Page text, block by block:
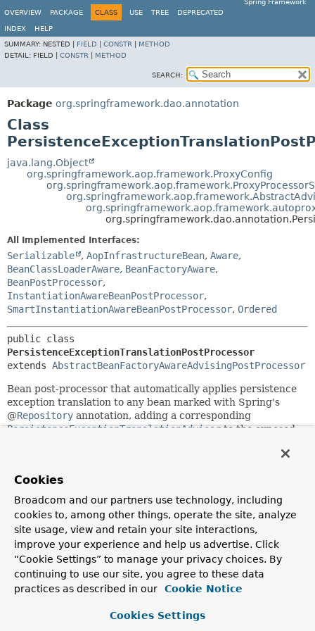
Spring Framework
OVERVIEW
PACKAGE CLASS USE TREE DEPRECATED
INDEX
HELP
SUMMARY: NESTED | FIELD CONSTR
METHOD
DETAIL: FIELD | CONSTR METHOD
SEARCH:
Package org.springframework.dao.annotation
Class
java.lang.Object
org.springframework.aop.framework.ProxyConfig
All Implemented Interfaces:
Serializable , AopInfrastructureBean, Aware,
BeanClassLoaderAware, BeanFactoryAware,
BeanPostProcessor,
InstantiationAwareBeanPostProcessor,
SmartInstantiationAwareBeanPostProcessor, Ordered
PersistenceExceptionTranslationPostProcessor
extends AbstractBeanFactoryAwareAdvisingPostProcessor
Bean post-processor that automatically applies persistence
exception translation to any bean marked with Spring's
@Repository annotation, adding a corresponding
PersistenceExceptionTranslationAdvisorto the exposed
Translates native resource exceptions to Spring's
implement thePersistenceExceptionTranslatorinterface,
which are subsequently asked to translate candidate
exceptions.
All of Spring's applicable resource factories (e.g.
LocalContainerEntityManagerFactoryBean
) implement the
PersistenceExceptionTranslatorinterface out of the box.
As a consequence, all that is usually needed to enable
automatic exception translation is marking all affected
beans (such as Repositories or DAOs) with the
Cookies
Broadcom and our partners use technology, including
cookies to, among other things, operate the site, analyze
site usage, view and retain your site interactions,
improve your experience and help us advertise. Click
“Cookie Settings” to manage your privacy choices. By
continuing to use our site, you agree to these data
practices as described in our
Cookie Notice
Cookies Settings